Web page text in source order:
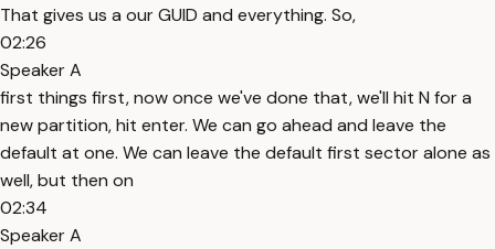
That gives us a our GUID and everything. So,
02:26
Speaker A
first things first, now once we've done that, we'll hit N for a
new partition, hit enter. We can go ahead and leave the
default at one. We can leave the default first sector alone as
well, but then on
02:34
Speaker A